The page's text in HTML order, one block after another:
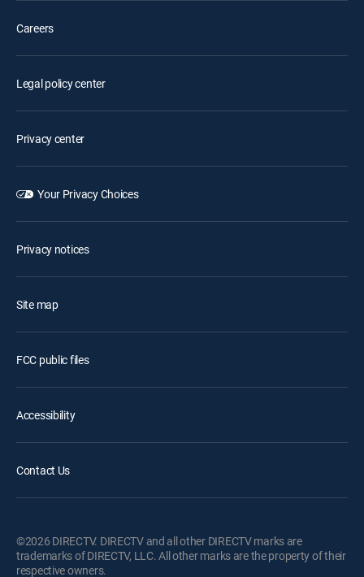
Careers
Legal policy center
Privacy center
Your Privacy Choices
Privacy notices
Site map
FCC public files
Accessibility
Contact Us
©2026 DIRECTV. DIRECTV and all other DIRECTV marks are
trademarks of DIRECTV, LLC. All other marks are the property of their
respective owners.